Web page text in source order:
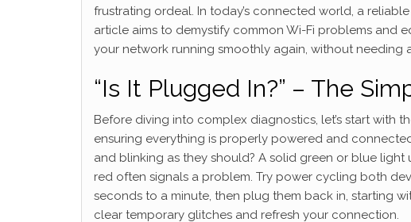
frustrating ordeal. In today’s connected world, a
article aims to demystify common Wi-Fi problems
your network running smoothly again, without needing
“Is It Plugged In?” – The
Before diving into complex diagnostics, let’s start with
ensuring everything is properly powered and
and blinking as they should? A solid green or blue
red often signals a problem. Try power cycling both
seconds to a minute, then plug them back in, starting
clear temporary glitches and refresh your connection.